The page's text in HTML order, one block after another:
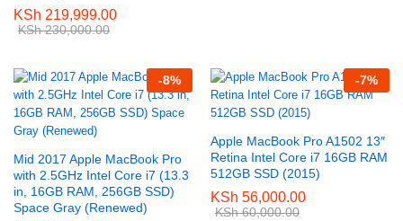
KSh 219,999.00
KSh230,000.00
-8%
Mid 2017 Apple MacBook Pro
with 2.5GHz Intel Core i7 (13.3
in, 16GB RAM, 256GB SSD)
Space Gray (Renewed)
-7%
Apple MacBook Pro A1502 13″
Retina Intel Core i7 16GB RAM
512GB SSD (2015)
KSh 56,000.00
KSh60,000.00